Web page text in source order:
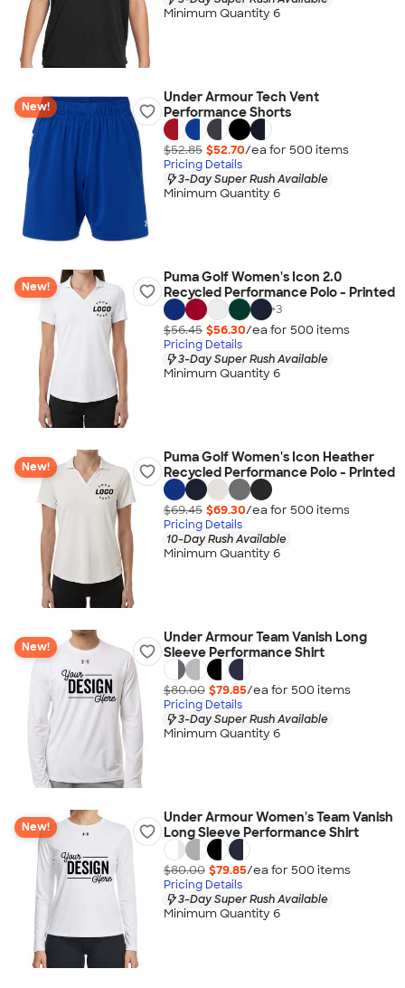
Minimum Quantity 6
New!
Under Armour Tech Vent
Performance Shorts
$52.85 $52.70/ea for 500 items
Pricing Details
3-Day Super Rush Available
Minimum Quantity 6
New!
Puma Golf Women's Icon 2.0
Recycled Performance Polo - Printed
+3
$56.45 $56.30/ea for 500 items
Pricing Details
3-Day Super Rush Available
Minimum Quantity 6
New!
Puma Golf Women's Icon Heather
Recycled Performance Polo - Printed
$69.45 $69.30/ea for 500 items
Pricing Details
10-Day Rush Available
Minimum Quantity 6
New!
Under Armour Team Vanish Long
Sleeve Performance Shirt
$80.00 $79.85/ea for 500 items
Pricing Details
3-Day Super Rush Available
Minimum Quantity 6
New!
Under Armour Women's Team Vanish
Long Sleeve Performance Shirt
$80.00 $79.85/ea for 500 items
Pricing Details
3-Day Super Rush Available
Minimum Quantity 6